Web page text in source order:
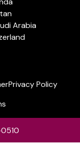
Arabia
Privacy Policy